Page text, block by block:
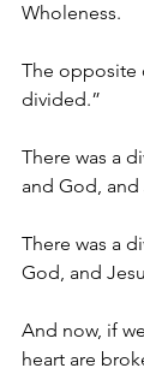
Wholeness.
The opposite
divided.”
There was a
and God,
There was a
God, and
And now, if
heart are